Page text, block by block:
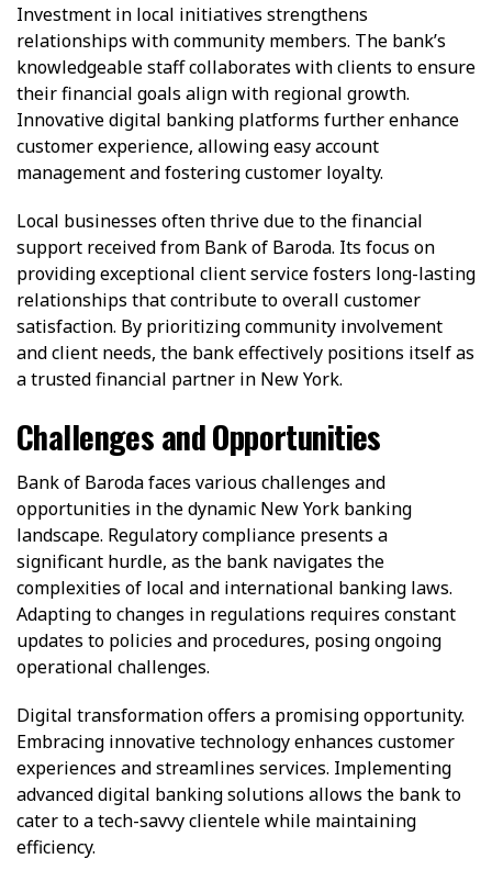
Investment in local initiatives strengthens
relationships with community members. The bank’s
knowledgeable staff collaborates with clients to ensure
their financial goals align with regional growth.
Innovative digital banking platforms further enhance
customer experience, allowing easy account
management and fostering customer loyalty.
Local businesses often thrive due to the financial
support received from Bank of Baroda. Its focus on
providing exceptional client service fosters long-lasting
relationships that contribute to overall customer
satisfaction. By prioritizing community involvement
and client needs, the bank effectively positions itself as
a trusted financial partner in New York.
Challenges and Opportunities
Bank of Baroda faces various challenges and
opportunities in the dynamic New York banking
landscape. Regulatory compliance presents a
significant hurdle, as the bank navigates the
complexities of local and international banking laws.
Adapting to changes in regulations requires constant
updates to policies and procedures, posing ongoing
operational challenges.
Digital transformation offers a promising opportunity.
Embracing innovative technology enhances customer
experiences and streamlines services. Implementing
advanced digital banking solutions allows the bank to
cater to a tech-savvy clientele while maintaining
efficiency.